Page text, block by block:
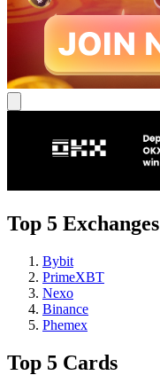
Top 5 Exchanges
Bybit
PrimeXBT
Nexo
Binance
Phemex
Top 5 Cards